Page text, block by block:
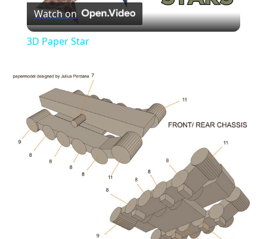
Video
Watch on
3D Paper Star